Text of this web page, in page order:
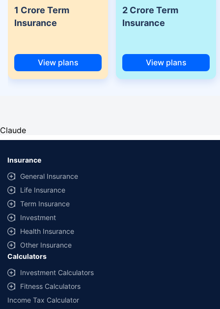
1 Crore Term
Insurance
View plans
2 Crore Term
Insurance
View plans
Claude
Insurance
General Insurance
Life Insurance
Term Insurance
Investment
Health Insurance
Other Insurance
Calculators
Investment Calculators
Fitness Calculators
Income Tax Calculator